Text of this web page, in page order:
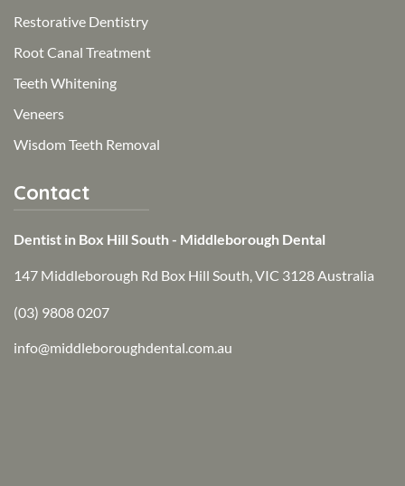
Restorative Dentistry
Root Canal Treatment
Teeth Whitening
Veneers
Wisdom Teeth Removal
Contact
Dentist in Box Hill South - Middleborough Dental
147 Middleborough Rd Box Hill South, VIC 3128 Australia
(03) 9808 0207
info@middleboroughdental.com.au